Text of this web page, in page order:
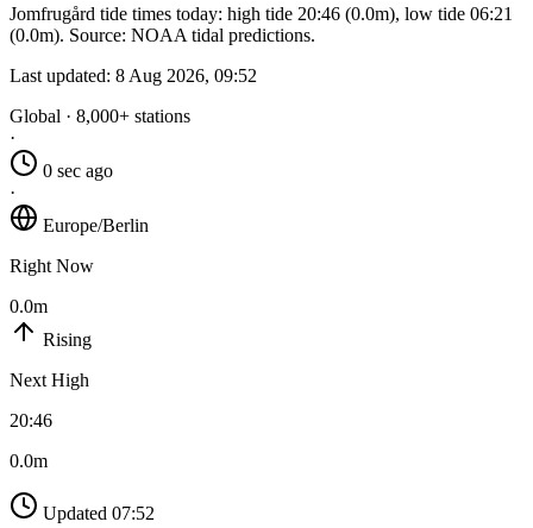
Jomfrugård tide times today: high tide 20:46 (0.0m), low tide 06:21
(0.0m). Source: NOAA tidal predictions.
Last updated: 8 Aug 2026, 09:52
Global · 8,000+ stations
·
0 sec ago
·
Europe/Berlin
Right Now
0.0m
Rising
Next High
20:46
0.0m
Updated 07:52